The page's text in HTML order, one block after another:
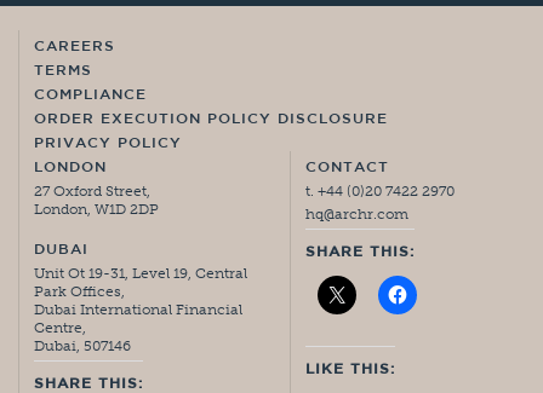
CAREERS
TERMS
COMPLIANCE
ORDER EXECUTION POLICY DISCLOSURE
PRIVACY POLICY
LONDON
27 Oxford Street,
London, W1D 2DP
DUBAI
Unit Ot 19-31, Level 19, Central
Park Offices,
Dubai International Financial
Centre,
Dubai, 507146
SHARE THIS:
CONTACT
t. +44 (0)20 7422 2970
hq@archr.com
SHARE THIS:
LIKE THIS: